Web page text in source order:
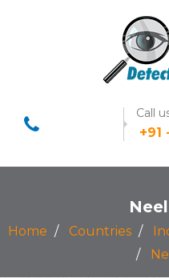
Call
+91
Home Countries